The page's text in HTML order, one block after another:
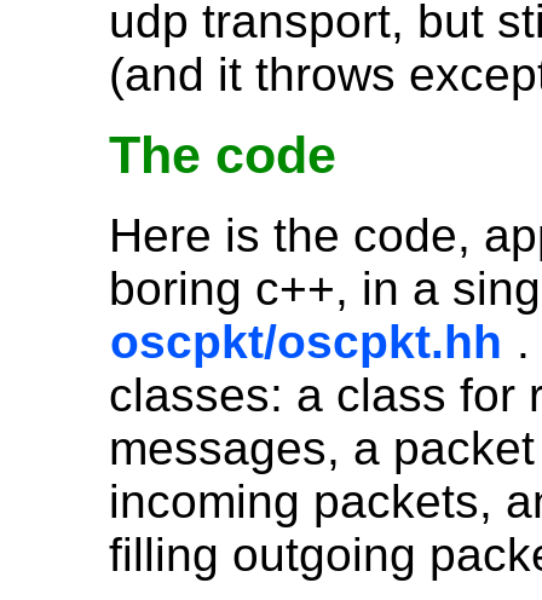
udp transport, but
(and it throws
The code
Here is the code,
boring c++, in a
oscpkt/oscpkt.hh
classes: a class for
messages, a
incoming packets,
filling outgoing